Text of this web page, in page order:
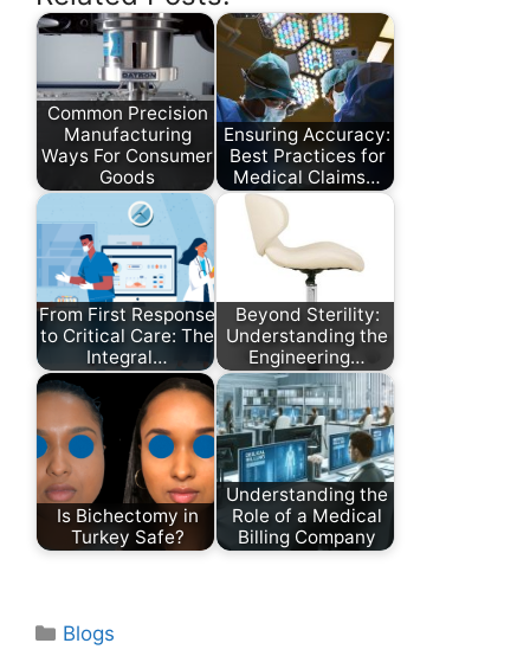
Common Precision
Manufacturing
Ways For Consumer
Goods
Ensuring Accuracy:
Best Practices for
Medical Claims…
From First Response
to Critical Care: The
Integral…
Beyond Sterility:
Understanding the
Engineering…
Is Bichectomy in
Turkey Safe?
Understanding the
Role of a Medical
Billing Company
Categories
Blogs